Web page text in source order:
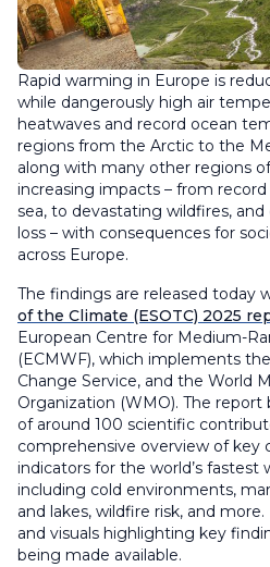
Rapid warming in Europe is
while dangerously high air
heatwaves and record ocean
regions from the Arctic to the
along with many other regions
increasing impacts – from
sea, to devastating wildfires,
loss – with consequences for
across Europe.
The findings are released today
of the Climate (ESOTC) 2025
European Centre for Medium-
(ECMWF), which implements
Change Service, and the World
Organization (WMO). The
of around 100 scientific
comprehensive overview of key
indicators for the world’s
including cold environments,
and lakes, wildfire risk, and
and visuals highlighting key
being made available.